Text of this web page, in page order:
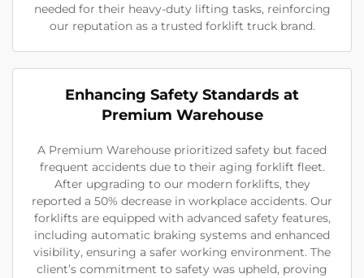
needed for their heavy-duty lifting tasks, reinforcing
our reputation as a trusted forklift truck brand.
Enhancing Safety Standards at
Premium Warehouse
A Premium Warehouse prioritized safety but faced
frequent accidents due to their aging forklift fleet.
After upgrading to our modern forklifts, they
reported a 50% decrease in workplace accidents. Our
forklifts are equipped with advanced safety features,
including automatic braking systems and enhanced
visibility, ensuring a safer working environment. The
client’s commitment to safety was upheld, proving